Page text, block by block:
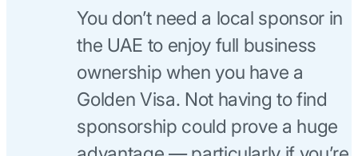
You don’t need a local sponsor in
the UAE to enjoy full business
ownership when you have a
Golden Visa. Not having to find
sponsorship could prove a huge